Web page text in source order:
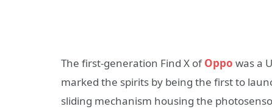
The first-generation Find X ofOppo was a
marked the spirits by being the first to
sliding mechanism housing the